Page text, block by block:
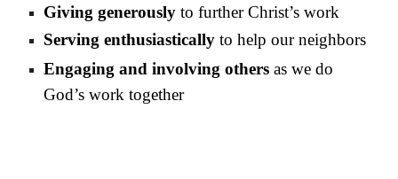
Giving generously to further Christ’s work
Serving enthusiastically to help our neighbors
Engaging and involving others as we do
God’s work together